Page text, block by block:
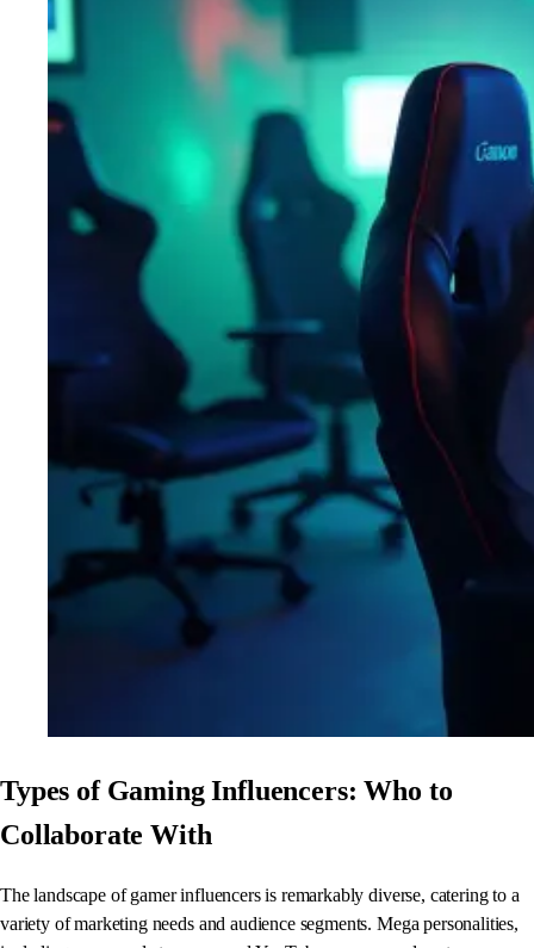
Types of Gaming Influencers: Who to
Collaborate With
The landscape of gamer influencers is remarkably diverse, catering to a
variety of marketing needs and audience segments. Mega personalities,